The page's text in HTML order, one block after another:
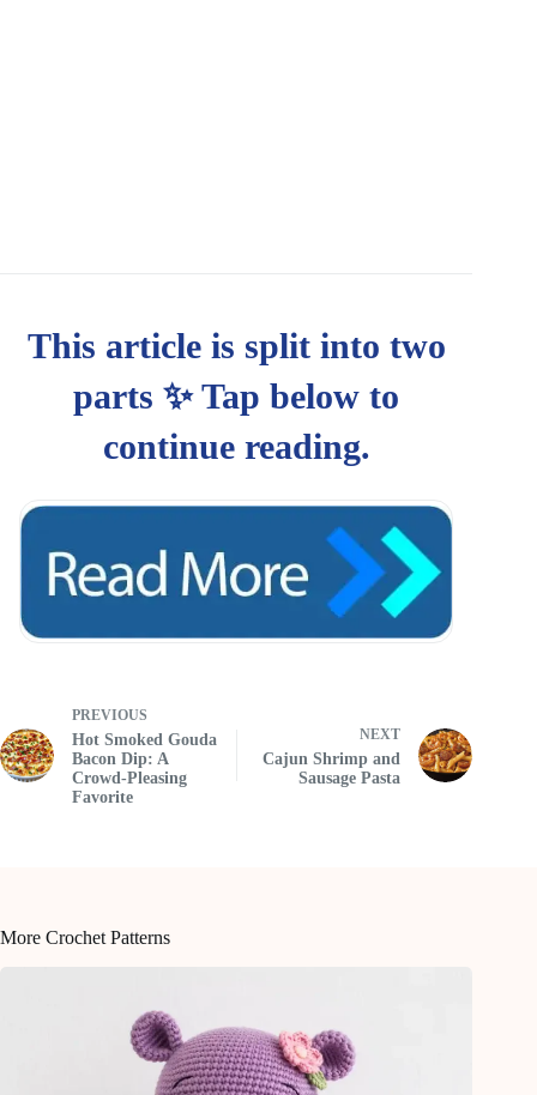
PREVIOUS
Hot Smoked Gouda
Bacon Dip: A
Crowd-Pleasing
Favorite
NEXT
Cajun Shrimp and
Sausage Pasta
More Crochet Patterns